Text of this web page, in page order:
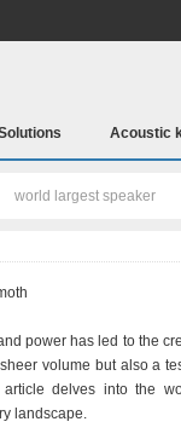
Acoustic
world largest speaker
power has led to the
volume but also a
delves into the
landscape.